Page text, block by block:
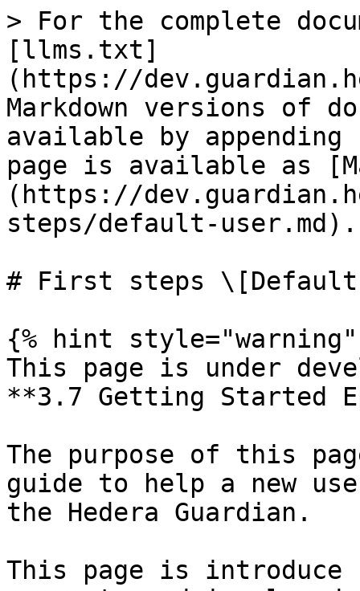
> For the complete
[llms.txt]
(https://
Markdown versions of
available by
page is available as
(https://
steps/default-user.md).
# First steps \[Default
{% hint style="warning"
This page is under
**3.7 Getting Started
The purpose of this
guide to help a new
the Hedera Guardian.
This page is